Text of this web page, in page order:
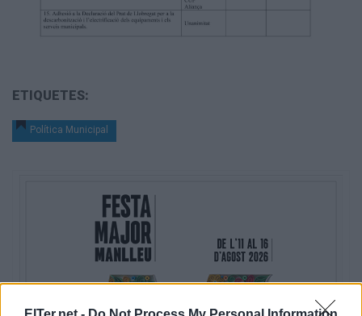
ETIQUETES:
Política Municipal